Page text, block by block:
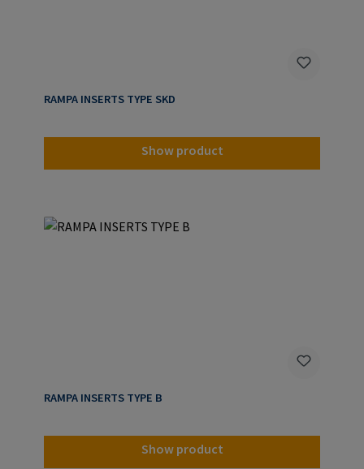
RAMPA INSERTS TYPE SKD
Show product
RAMPA INSERTS TYPE B
Show product